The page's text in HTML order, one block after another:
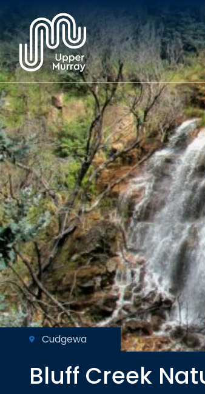
Cudgewa
Bluff Creek